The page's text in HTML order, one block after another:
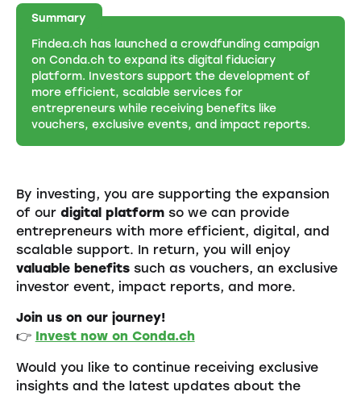
Summary
Findea.ch has launched a crowdfunding campaign
on Conda.ch to expand its digital fiduciary
platform. Investors support the development of
more efficient, scalable services for
entrepreneurs while receiving benefits like
vouchers, exclusive events, and impact reports.
By investing, you are supporting the expansion
of our digital platformso we can provide
entrepreneurs with more efficient, digital, and
scalable support. In return, you will enjoy
valuable benefitssuch as vouchers, an exclusive
investor event, impact reports, and more.
Join us on our journey!
👉 Invest now on Conda.ch
Would you like to continue receiving exclusive
insights and the latest updates about the